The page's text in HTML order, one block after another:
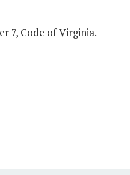
7, Code of Virginia.